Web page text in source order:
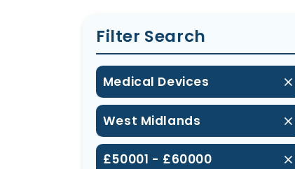
Filter Search
Medical Devices
West Midlands
£50001 - £60000